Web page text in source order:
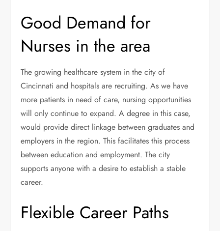
Good Demand for
Nurses in the area
The growing healthcare system in the city of
Cincinnati and hospitals are recruiting. As we have
more patients in need of care, nursing opportunities
will only continue to expand. A degree in this case,
would provide direct linkage between graduates and
employers in the region. This facilitates this process
between education and employment. The city
supports anyone with a desire to establish a stable
career.
Flexible Career Paths